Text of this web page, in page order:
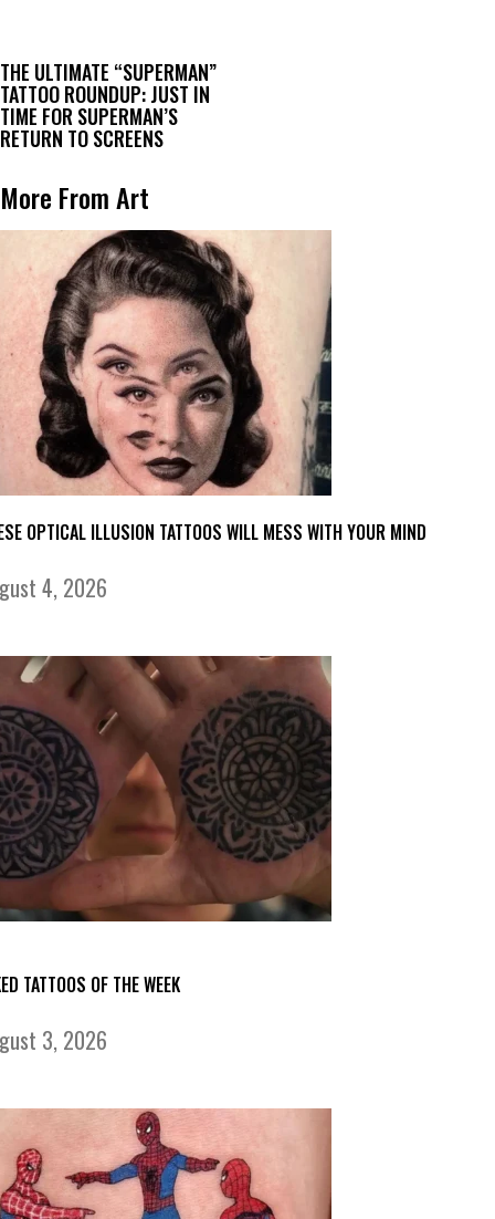
THE ULTIMATE “SUPERMAN”
TATTOO ROUNDUP: JUST IN
TIME FOR SUPERMAN’S
RETURN TO SCREENS
More From Art
OPTICAL ILLUSION TATTOOS WILL MESS WITH YOUR MIND
4, 2026
TATTOOS OF THE WEEK
3, 2026